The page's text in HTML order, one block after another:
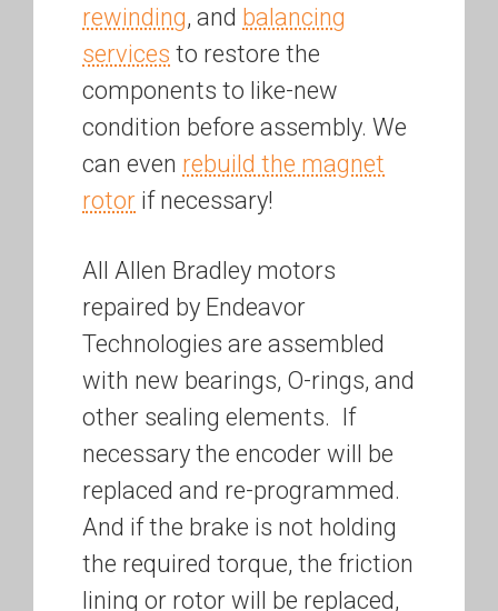
rewinding, and balancing
services to restore the
components to like-new
condition before assembly. We
can even rebuild the magnet
rotor if necessary!
All Allen Bradley motors
repaired by Endeavor
Technologies are assembled
with new bearings, O-rings, and
other sealing elements. If
necessary the encoder will be
replaced and re-programmed.
And if the brake is not holding
the required torque, the friction
lining or rotor will be replaced,